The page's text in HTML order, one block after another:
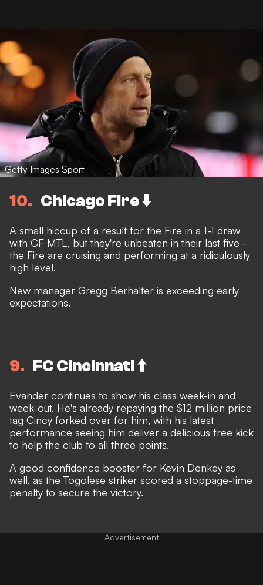
Getty Images Sport
10 Chicago Fire ⬇️
A small hiccup of a result for the Fire in a 1-1 draw
with CF MTL, but they're unbeaten in their last five -
the Fire are cruising and performing at a ridiculously
high level.
New manager Gregg Berhalter is exceeding early
expectations.
9 FC Cincinnati ⬆️
Evander continues to show his class week-in and
week-out. He's already repaying the $12 million price
tag Cincy forked over for him, with his latest
performance seeing him deliver a delicious free kick
to help the club to all three points.
A good confidence booster for Kevin Denkey as
well, as the Togolese striker scored a stoppage-time
penalty to secure the victory.